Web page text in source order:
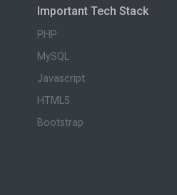
Important Tech Stack
PHP
MySQL
Javascript
HTML5
Bootstrap